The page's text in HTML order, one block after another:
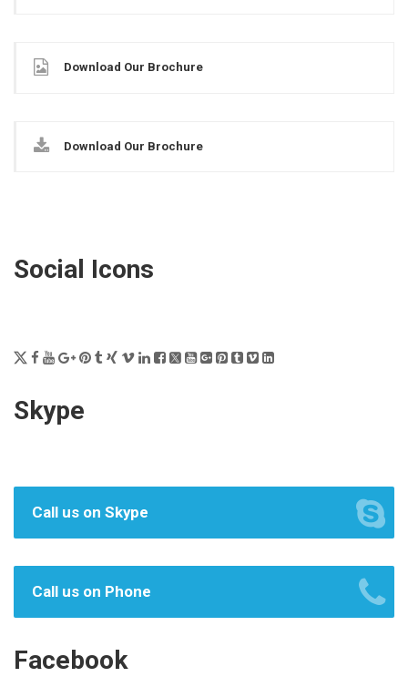
Download Our Brochure
Download Our Brochure
Social Icons
Skype
Call us on Skype
Call us on Phone
Facebook